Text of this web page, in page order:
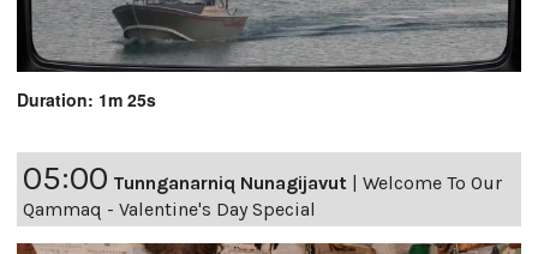
Duration: 1m 25s
05:00 Tunnganarniq Nunagijavut | Welcome To Our
Qammaq - Valentine's Day Special